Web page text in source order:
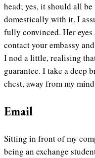
head; yes, it should all
domestically with it. I
fully convinced. Her
contact your embassy
I nod a little, realising
guarantee. I take a deep
chest, away from my
Email
Sitting in front of my
being an exchange